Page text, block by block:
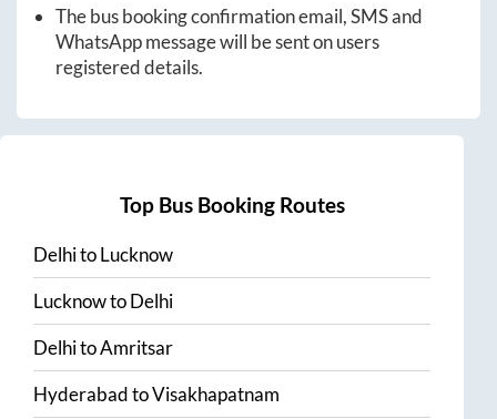
The bus booking confirmation email, SMS and
WhatsApp message will be sent on users
registered details.
Top Bus Booking Routes
DelhitoLucknow
LucknowtoDelhi
DelhitoAmritsar
HyderabadtoVisakhapatnam